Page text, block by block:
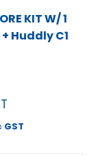
KIT W/ 1
+ Huddly C1
GST